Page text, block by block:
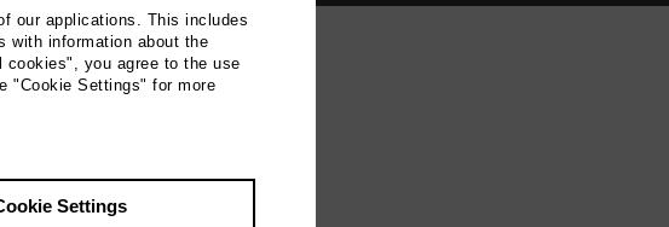
our applications. This includes
with information about the
you agree to the use
"Cookie Settings" for more
Settings